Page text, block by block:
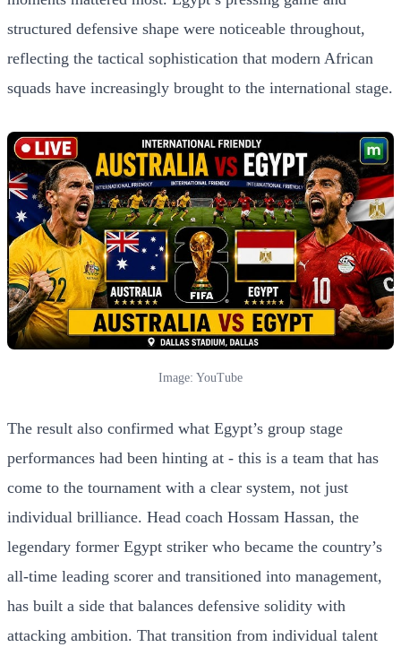
structured defensive shape were noticeable throughout,
reflecting the tactical sophistication that modern African
squads have increasingly brought to the international stage.
Image: YouTube
The result also confirmed what Egypt’s group stage
performances had been hinting at - this is a team that has
come to the tournament with a clear system, not just
individual brilliance. Head coach Hossam Hassan, the
legendary former Egypt striker who became the country’s
all-time leading scorer and transitioned into management,
has built a side that balances defensive solidity with
attacking ambition. That transition from individual talent